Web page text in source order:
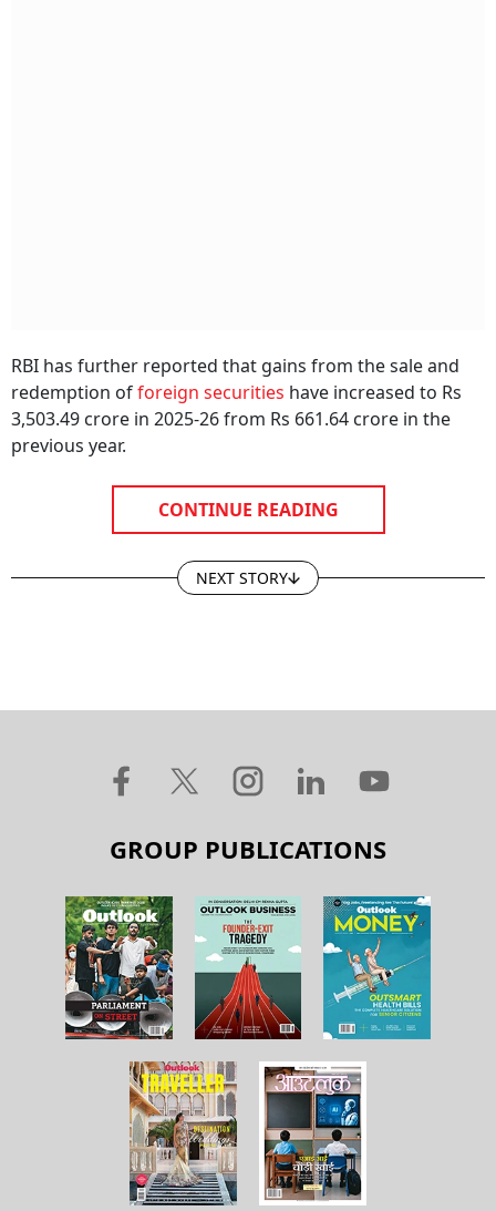
RBI has further reported that gains from the sale and
redemption offoreign securities have increased to Rs
3,503.49 crore in 2025-26 from Rs 661.64 crore in the
previous year.
CONTINUE READING
NEXT STORY
GROUP PUBLICATIONS